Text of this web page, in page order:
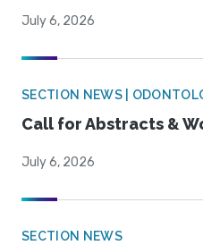
July 6, 2026
SECTION NEWS |
Call for Abstracts &
July 6, 2026
SECTION NEWS